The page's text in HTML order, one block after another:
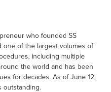
who founded SS
one of the largest volumes of
including multiple
the world and has been
for decades. As of June 12,
outstanding.